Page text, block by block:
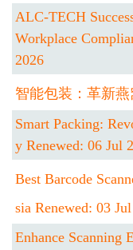
ALC-TECH
Workplace
2026
智能包装：革新燕
Smart Packing:
Y Renewed: 06 Jul
Best Barcode
Sia Renewed: 03
Enhance Scanning